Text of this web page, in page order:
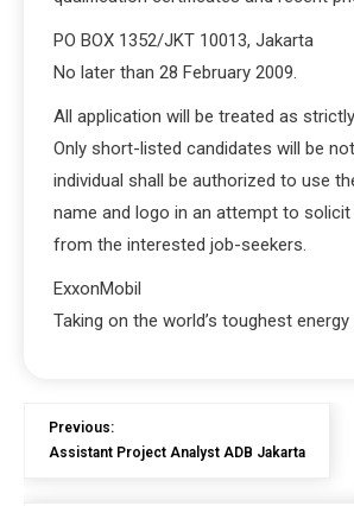
PO BOX 1352/JKT 10013, Jakarta
No later than 28 February 2009.
All application will be treated as
Only short-listed candidates will be
individual shall be authorized to use
name and logo in an attempt to
from the interested job-seekers.
ExxonMobil
Taking on the world’s toughest
Previous:
Assistant Project Analyst ADB Jakarta